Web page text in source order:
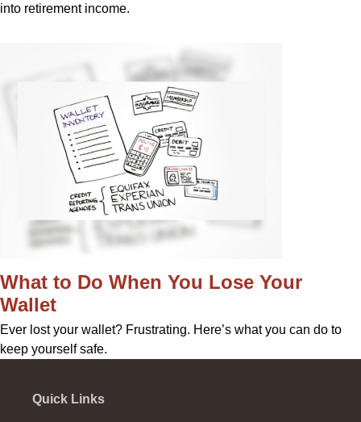
into retirement income.
What to Do When You Lose Your
Wallet
Ever lost your wallet? Frustrating. Here’s what you can do to
keep yourself safe.
Quick Links